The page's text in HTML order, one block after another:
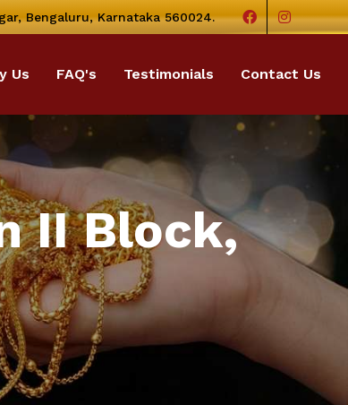
Bengaluru, Karnataka 560024.
Us FAQ's Testimonials Contact Us
II Block,